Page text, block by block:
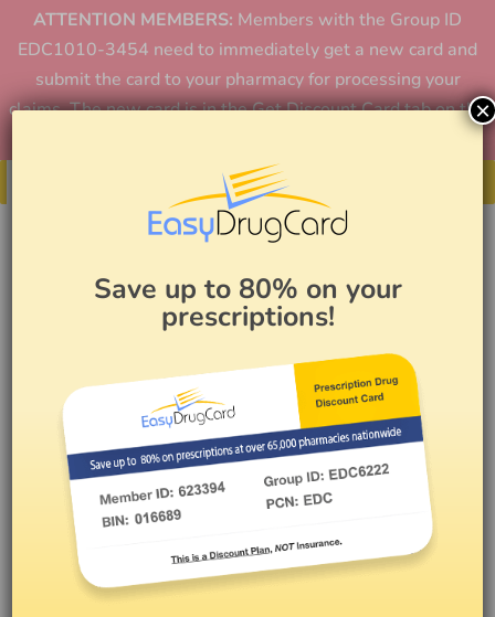
ATTENTION MEMBERS: Members with the Group ID
EDC1010-3454 need to immediately get a new card and
submit the card to your pharmacy for processing your
claims. The new card is in the Get Discount Card tab on the
Get Your Card
Save up to 80% on your
prescriptions!
×